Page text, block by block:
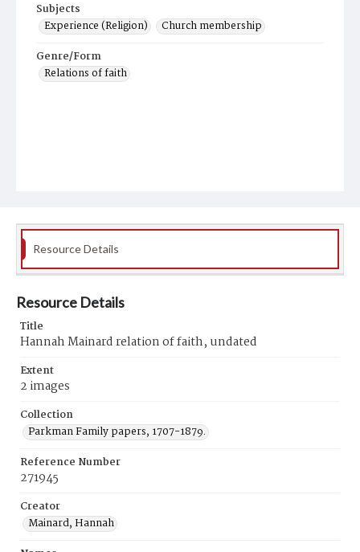
Subjects
Experience (Religion)
Church membership
Genre/Form
Relations of faith
Resource Details
Resource Details
Title
Hannah Mainard relation of faith, undated
Extent
2 images
Collection
Parkman Family papers, 1707-1879.
Reference Number
271945
Creator
Mainard, Hannah